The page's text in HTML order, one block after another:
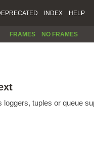
INDEX HELP
FRAMES NO FRAMES
tuples or queue